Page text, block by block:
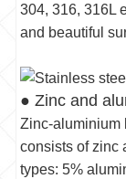
304, 316, 316L
and beautiful
● Zinc and
Zinc-aluminium
consists of zinc
types: 5%